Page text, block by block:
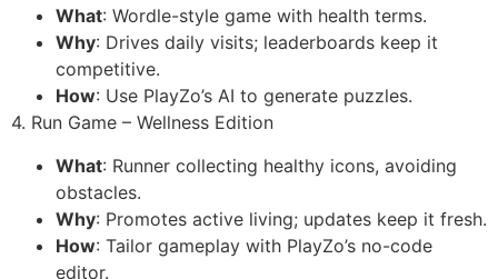
What: Wordle-style game with health terms.
Why: Drives daily visits; leaderboards keep it
competitive.
How: Use PlayZo’s AI to generate puzzles.
4. Run Game – Wellness Edition
What: Runner collecting healthy icons, avoiding
obstacles.
Why: Promotes active living; updates keep it fresh.
How: Tailor gameplay with PlayZo’s no-code
editor.